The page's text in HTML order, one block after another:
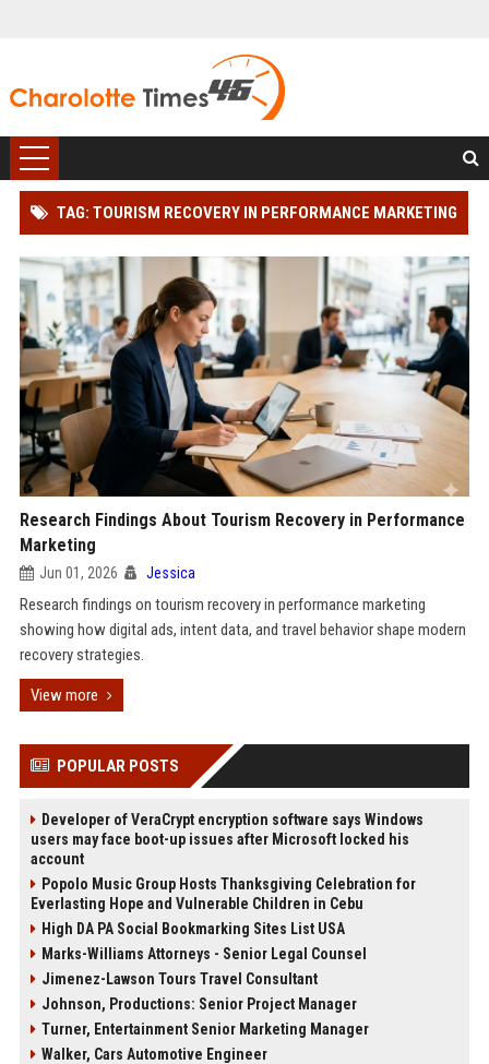
TAG: TOURISM RECOVERY IN PERFORMANCE MARKETING
Research Findings About Tourism Recovery in Performance
Marketing
Jun 01, 2026 Jessica
Research findings on tourism recovery in performance marketing
showing how digital ads, intent data, and travel behavior shape modern
recovery strategies.
View more
POPULAR POSTS
Developer of VeraCrypt encryption software says Windows
users may face boot-up issues after Microsoft locked his
account
Popolo Music Group Hosts Thanksgiving Celebration for
Everlasting Hope and Vulnerable Children in Cebu
High DA PA Social Bookmarking Sites List USA
Marks-Williams Attorneys - Senior Legal Counsel
Jimenez-Lawson Tours Travel Consultant
Johnson, Productions: Senior Project Manager
Turner, Entertainment Senior Marketing Manager
Walker, Cars Automotive Engineer